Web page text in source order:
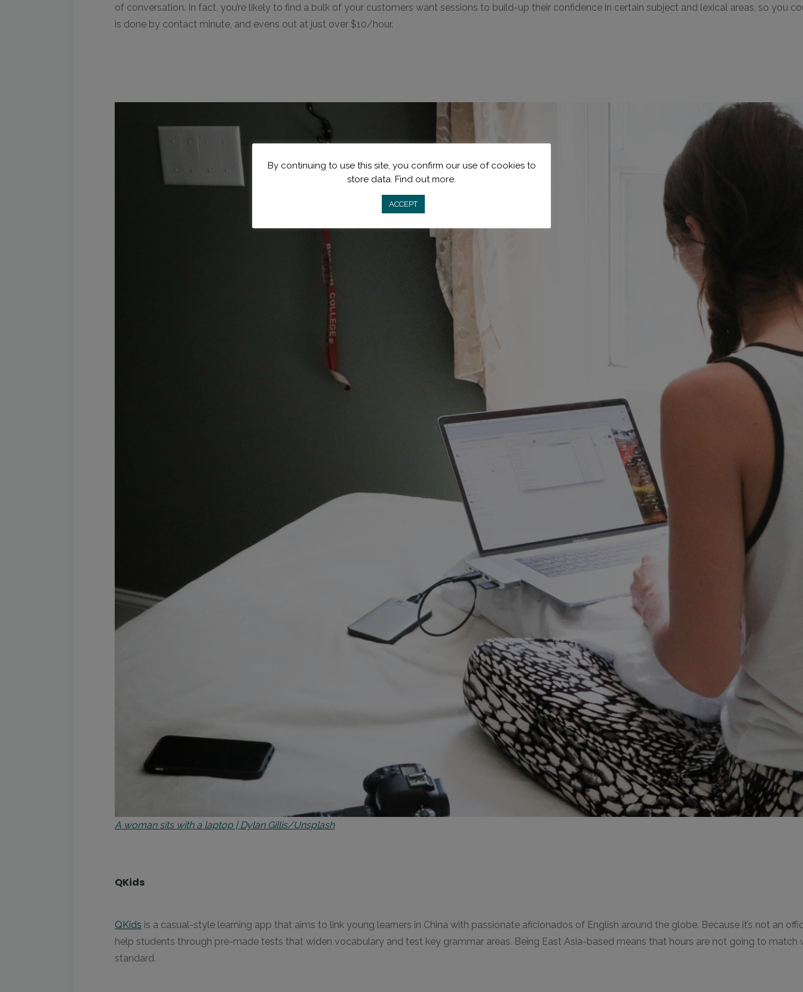
of conversation. In fact, you’re likely to find a bulk of your customers want sessions to build-up their confidence in certain subject and lexical areas, so you
is done by contact minute, and evens out at just over $10/hour.
A woman sits with a laptop | Dylan Gillis/Unsplash
QKids
QKids is a casual-style learning app that aims to link young learners in China with passionate aficionados of English around the globe. Because it’s not an
help students through pre-made tests that widen vocabulary and test key grammar areas. Being East Asia-based means that hours are not going to
standard.
By continuing to use this site, you confirm our use of cookies to
store data. Find out more.
ACCEPT